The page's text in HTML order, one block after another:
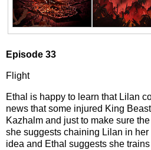
Episode 33
Flight
Ethal is happy to learn that Lilan
news that some injured King
Kazhalm and just to make sure
she suggests chaining Lilan in
idea and Ethal suggests she